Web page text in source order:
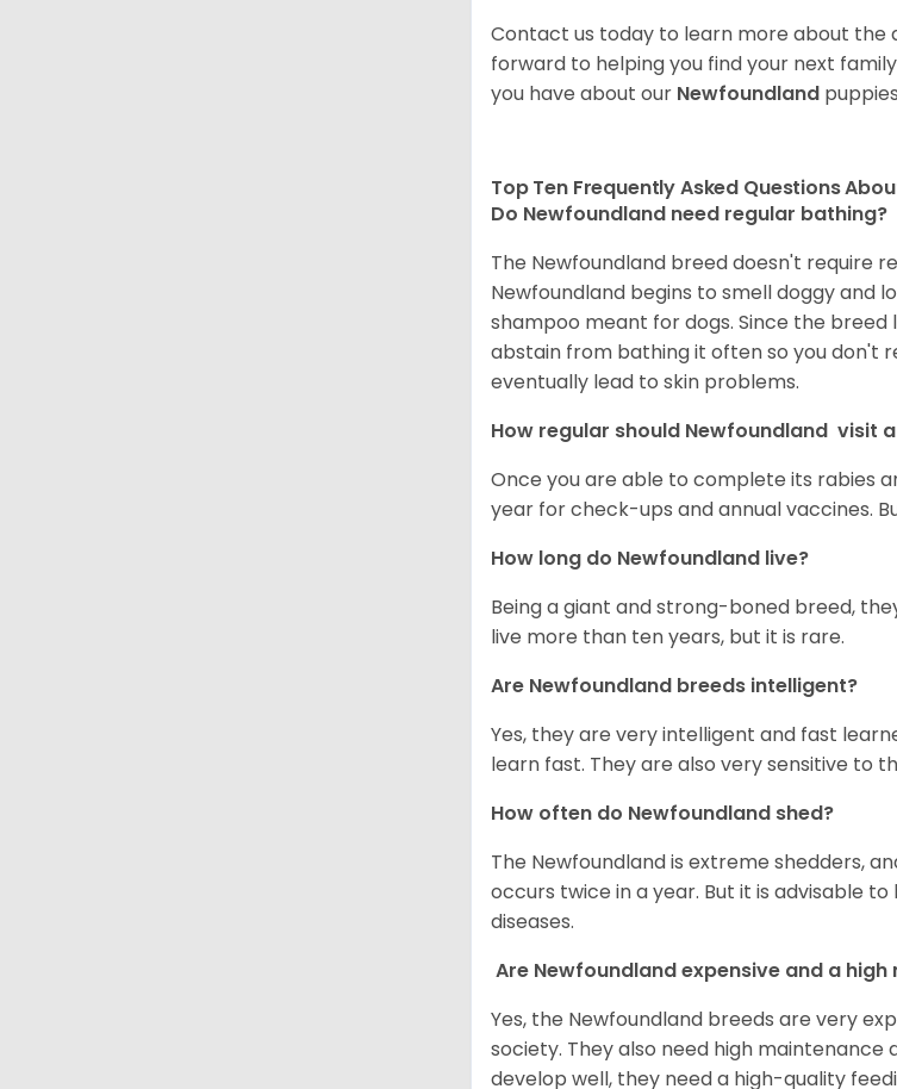
Contact us today to learn more about the
forward to helping you find your next
you have about our Newfoundland
Top Ten Frequently Asked Questions
Do Newfoundland need regular bathing?
The Newfoundland breed doesn't require
Newfoundland begins to smell doggy and
shampoo meant for dogs. Since the
abstain from bathing it often so you don't
eventually lead to skin problems.
How regular should Newfoundland visit
Once you are able to complete its rabies
year for check-ups and annual vaccines.
How long do Newfoundland live?
Being a giant and strong-boned breed,
live more than ten years, but it is rare.
Are Newfoundland breeds intelligent?
Yes, they are very intelligent and fast
learn fast. They are also very sensitive to
How often do Newfoundland shed?
The Newfoundland is extreme shedders,
occurs twice in a year. But it is advisable
diseases.
Are Newfoundland expensive and a
Yes, the Newfoundland breeds are very
society. They also need high
develop well, they need a high-quality